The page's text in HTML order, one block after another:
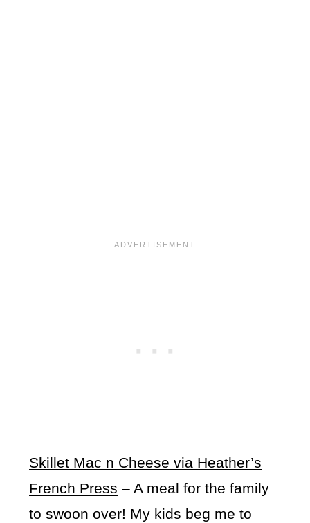
Skillet Mac n Cheese via Heather’s
French Press – A meal for the family
to swoon over! My kids beg me to